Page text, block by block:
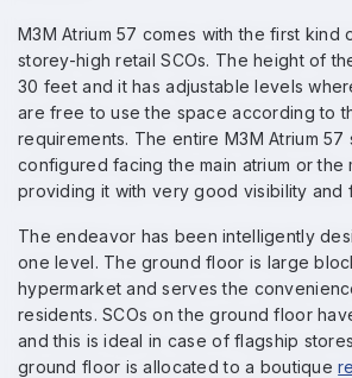
M3M Atrium 57 comes with the first
storey-high retail SCOs. The height of
30 feet and it has adjustable levels
are free to use the space according to
requirements. The entire M3M Atrium 57
configured facing the main atrium or the
providing it with very good visibility and
The endeavor has been intelligently
one level. The ground floor is large
hypermarket and serves the
residents. SCOs on the ground floor
and this is ideal in case of flagship
ground floor is allocated to a boutique